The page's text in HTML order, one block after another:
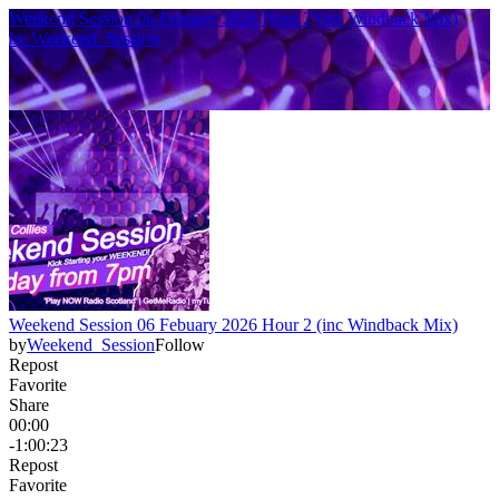
Weekend Session 06 Febuary 2026 Hour 2 (inc Windback Mix)
byWeekend_Session
Weekend Session 06 Febuary 2026 Hour 2 (inc Windback Mix)
byWeekend_SessionFollow
Repost
Favorite
Share
00:00
-1:00:23
Repost
Favorite